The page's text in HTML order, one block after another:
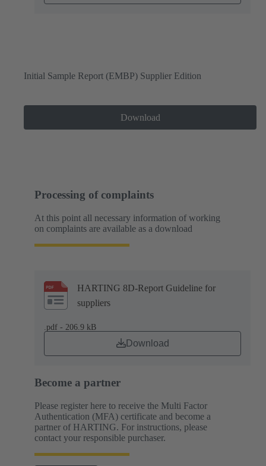
Initial Sample Report (EMBP) Supplier Edition
Download
Processing of complaints
At this point all necessary information of working
on complaints are available as a download
HARTING 8D-Report Guideline for
suppliers
.pdf - 206.9 kB
Download
Become a partner
Please register here to receive the Multi Factor
Authentication (MFA) certificate and become a
partner of HARTING. For instructions, please
contact your responsible purchaser.